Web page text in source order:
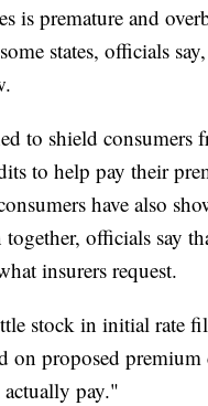
is premature and
states, officials
to shield consumers
to help pay their
have also
officials say
insurers request.
stock in initial rate
on proposed premium
pay."